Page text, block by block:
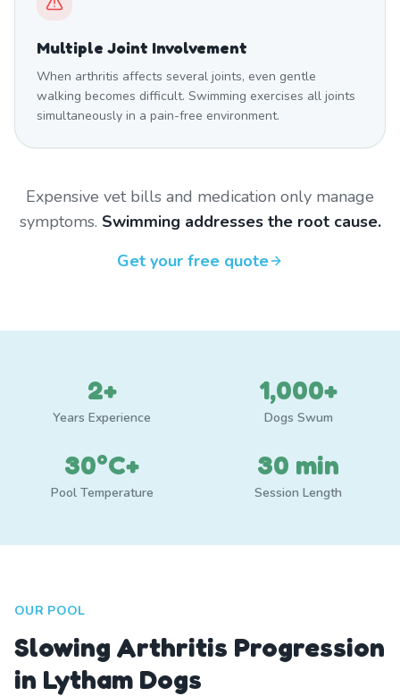
Multiple Joint Involvement
When arthritis affects several joints, even gentle
walking becomes difficult. Swimming exercises all joints
simultaneously in a pain-free environment.
Expensive vet bills and medication only manage
symptoms. Swimming addresses the root cause.
Get your free quote
2+
Years Experience
1,000+
Dogs Swum
30°C+
Pool Temperature
30 min
Session Length
OUR POOL
Slowing Arthritis Progression
in Lytham Dogs